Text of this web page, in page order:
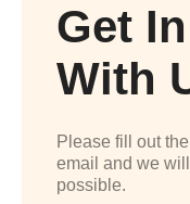
Get
With
Please fill out
email and we
possible.